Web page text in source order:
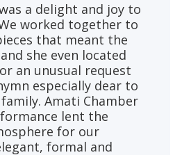
a delight and joy to
worked together to
that meant the
she even located
an unusual request
especially dear to
Amati Chamber
lent the
for our
formal and